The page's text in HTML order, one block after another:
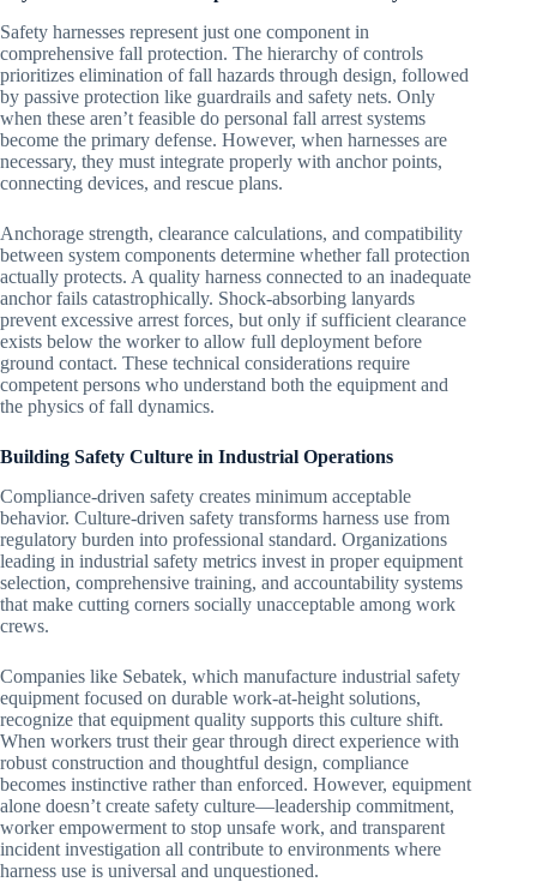
Safety harnesses represent just one component in
comprehensive fall protection. The hierarchy of controls
prioritizes elimination of fall hazards through design, followed
by passive protection like guardrails and safety nets. Only
when these aren’t feasible do personal fall arrest systems
become the primary defense. However, when harnesses are
necessary, they must integrate properly with anchor points,
connecting devices, and rescue plans.
Anchorage strength, clearance calculations, and compatibility
between system components determine whether fall protection
actually protects. A quality harness connected to an inadequate
anchor fails catastrophically. Shock-absorbing lanyards
prevent excessive arrest forces, but only if sufficient clearance
exists below the worker to allow full deployment before
ground contact. These technical considerations require
competent persons who understand both the equipment and
the physics of fall dynamics.
Building Safety Culture in Industrial Operations
Compliance-driven safety creates minimum acceptable
behavior. Culture-driven safety transforms harness use from
regulatory burden into professional standard. Organizations
leading in industrial safety metrics invest in proper equipment
selection, comprehensive training, and accountability systems
that make cutting corners socially unacceptable among work
crews.
Companies like Sebatek, which manufacture industrial safety
equipment focused on durable work-at-height solutions,
recognize that equipment quality supports this culture shift.
When workers trust their gear through direct experience with
robust construction and thoughtful design, compliance
becomes instinctive rather than enforced. However, equipment
alone doesn’t create safety culture—leadership commitment,
worker empowerment to stop unsafe work, and transparent
incident investigation all contribute to environments where
harness use is universal and unquestioned.